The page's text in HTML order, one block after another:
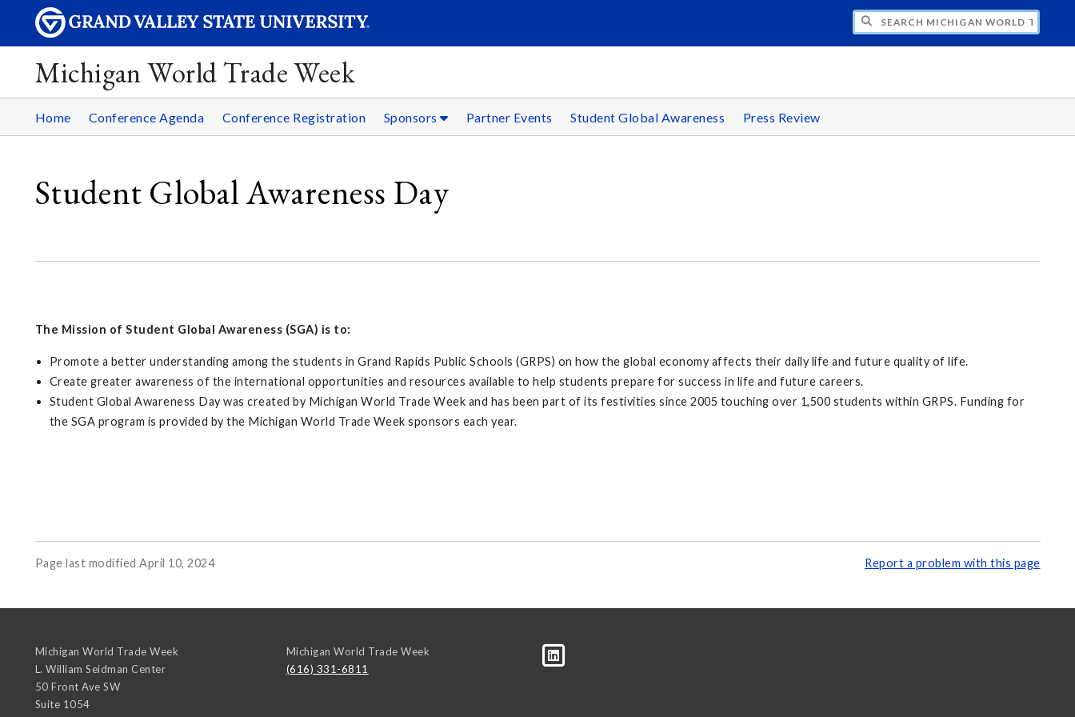
SEARCH MICHIGAN WORLD TRADE WEEK
Michigan World Trade Week
Home Conference Agenda Conference Registration Sponsors Partner Events Student Global Awareness Press Review
Student Global Awareness Day
The Mission of Student Global Awareness (SGA) is to:
Promote a better understanding among the students in Grand Rapids Public Schools (GRPS) on how the global economy affects their daily life and future quality of life.
Create greater awareness of the international opportunities and resources available to help students prepare for success in life and future careers.
Student Global Awareness Day was created by Michigan World Trade Week and has been part of its festivities since 2005 touching over 1,500 students within GRPS. Funding for
the SGA program is provided by the Michigan World Trade Week sponsors each year.
Page last modified April 10, 2024 Report a problem with this page
Michigan World Trade Week
L. William Seidman Center
50 Front Ave SW
Suite 1054
Michigan World Trade Week
(616) 331-6811